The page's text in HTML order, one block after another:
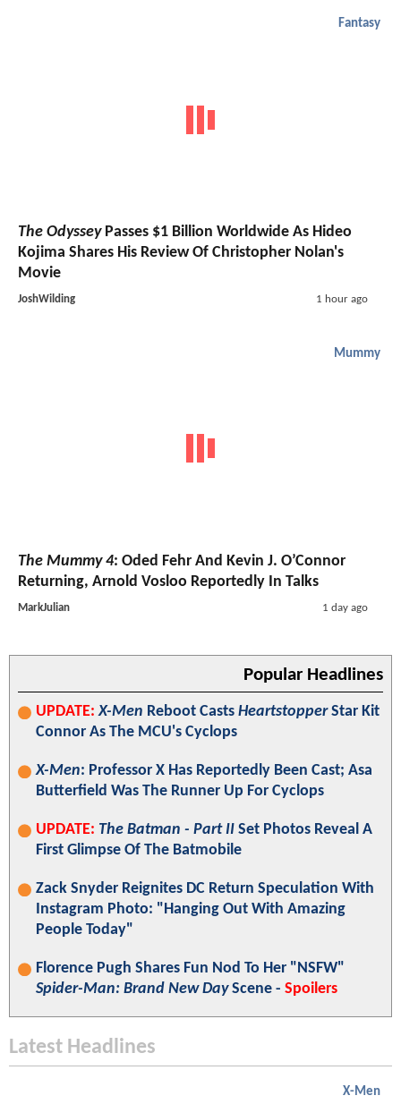
Fantasy
The OdysseyPasses $1 Billion Worldwide As Hideo
Kojima Shares His Review Of Christopher Nolan's
Movie
JoshWilding 1 hour ago
Mummy
The Mummy 4: Oded Fehr And Kevin J. O’Connor
Returning, Arnold Vosloo Reportedly In Talks
MarkJulian 1 day ago
Popular Headlines
UPDATE: X-Men Reboot Casts HeartstopperStar Kit
Connor As The MCU's Cyclops
X-Men: Professor X Has Reportedly Been Cast; Asa
Butterfield Was The Runner Up For Cyclops
UPDATE: The Batman - Part II Set Photos Reveal A
First Glimpse Of The Batmobile
Zack Snyder Reignites DC Return Speculation With
Instagram Photo: "Hanging Out With Amazing
People Today"
Florence Pugh Shares Fun Nod To Her "NSFW"
Spider-Man: Brand New DayScene - Spoilers
Latest Headlines
X-Men